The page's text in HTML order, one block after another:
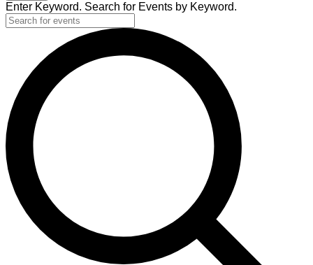
Enter Keyword. Search for Events by Keyword.